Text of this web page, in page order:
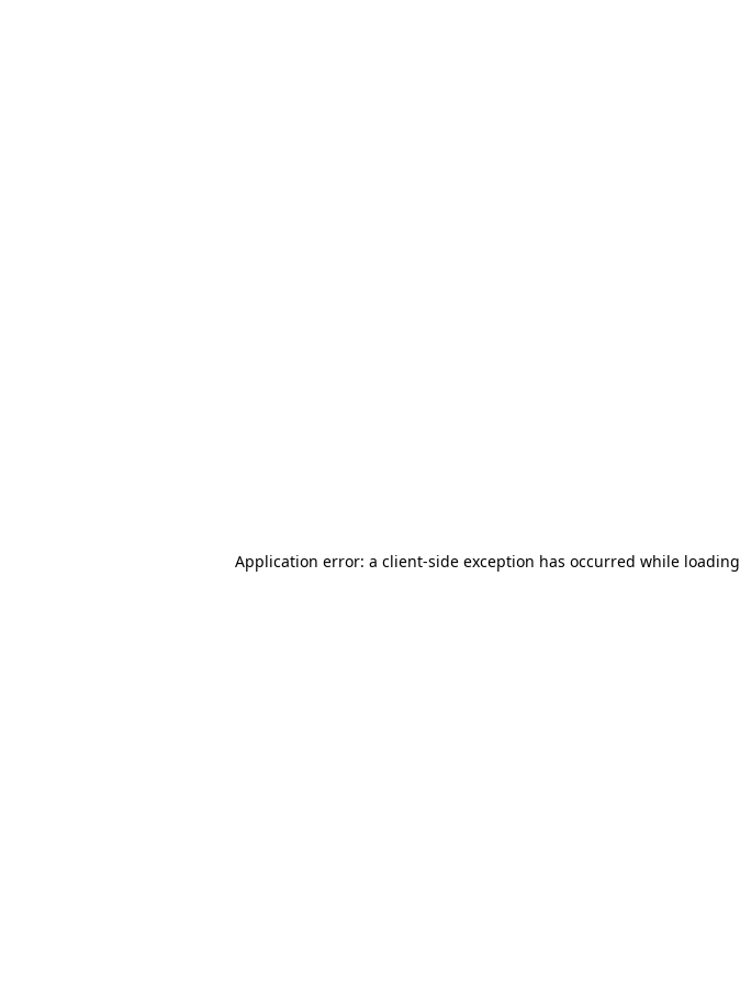
Application error: a client-side exception has occurred while loading